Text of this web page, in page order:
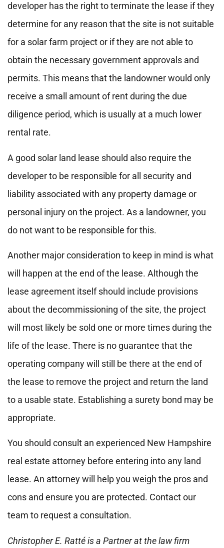
developer has the right to terminate the lease if they
determine for any reason that the site is not suitable
for a solar farm project or if they are not able to
obtain the necessary government approvals and
permits. This means that the landowner would only
receive a small amount of rent during the due
diligence period, which is usually at a much lower
rental rate.
A good solar land lease should also require the
developer to be responsible for all security and
liability associated with any property damage or
personal injury on the project. As a landowner, you
do not want to be responsible for this.
Another major consideration to keep in mind is what
will happen at the end of the lease. Although the
lease agreement itself should include provisions
about the decommissioning of the site, the project
will most likely be sold one or more times during the
life of the lease. There is no guarantee that the
operating company will still be there at the end of
the lease to remove the project and return the land
to a usable state. Establishing a surety bond may be
appropriate.
You should consult an experienced New Hampshire
real estate attorney before entering into any land
lease. An attorney will help you weigh the pros and
cons and ensure you are protected. Contact our
team to request a consultation.
Christopher E. Ratté is a Partner at the law firm